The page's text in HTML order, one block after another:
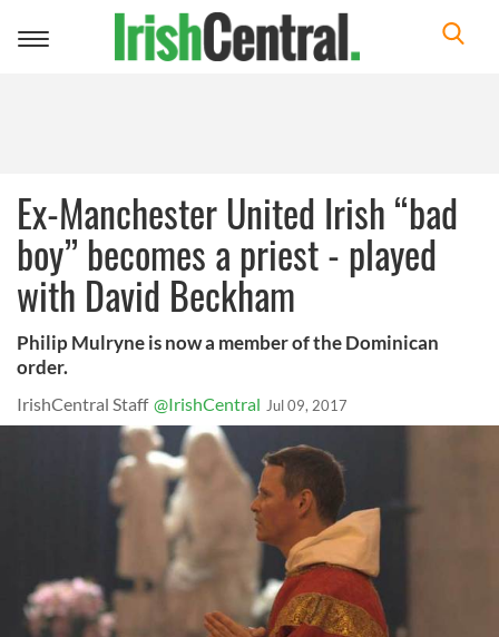
Toggle
Ex-Manchester United Irish “bad
boy” becomes a priest - played
with David Beckham
Philip Mulryne is now a member of the Dominican
order.
IrishCentral Staff @IrishCentral Jul 09, 2017